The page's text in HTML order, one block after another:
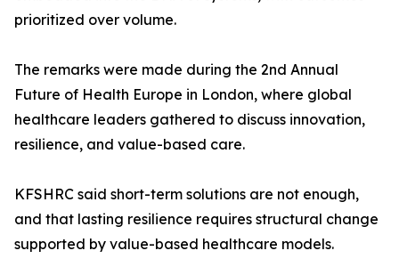
prioritized over volume.
The remarks were made during the 2nd Annual
Future of Health Europe in London, where global
healthcare leaders gathered to discuss innovation,
resilience, and value-based care.
KFSHRC said short-term solutions are not enough,
and that lasting resilience requires structural change
supported by value-based healthcare models.